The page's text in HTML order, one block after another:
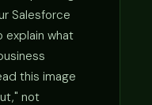
Salesforce
explain what
this image
not